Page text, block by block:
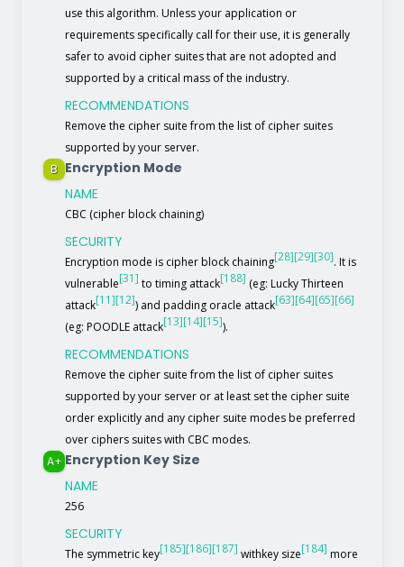
use this algorithm. Unless your application or
requirements specifically call for their use, it is generally
safer to avoid cipher suites that are not adopted and
supported by a critical mass of the industry.
RECOMMENDATIONS
Remove the cipher suite from the list of cipher suites
supported by your server.
B Encryption Mode
NAME
CBC (cipher block chaining)
SECURITY
Encryption mode is cipher block chaining[28][29][30]. It is
vulnerable[31] to timing attack[188] (eg: Lucky Thirteen
attack[11][12]) and padding oracle attack[63][64][65][66]
(eg: POODLE attack[13][14][15]).
RECOMMENDATIONS
Remove the cipher suite from the list of cipher suites
supported by your server or at least set the cipher suite
order explicitly and any cipher suite modes be preferred
over ciphers suites with CBC modes.
A+ Encryption Key Size
NAME
256
SECURITY
The symmetric key[185][186][187] withkey size[184] more